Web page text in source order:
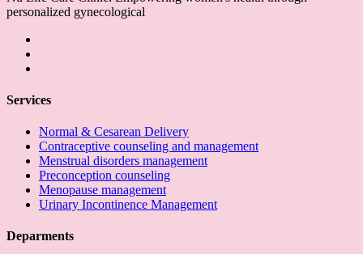
personalized gynecological
Services
Normal & Cesarean Delivery
Contraceptive counseling and management
Menstrual disorders management
Preconception counseling
Menopause management
Urinary Incontinence Management
Deparments